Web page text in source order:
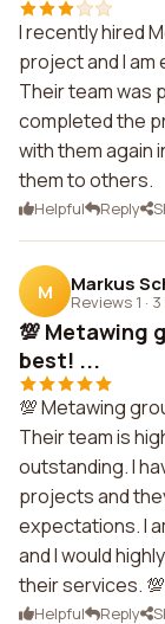
I recently hired
project and I
Their team was
completed the
with them again
them to others.
Helpful Reply
M Markus
Reviews 1 ·
💯 Metawing
best! ...
💯 Metawing
Their team is
outstanding. I
projects and
expectations. I
and I would
their services. 💯
Helpful Reply